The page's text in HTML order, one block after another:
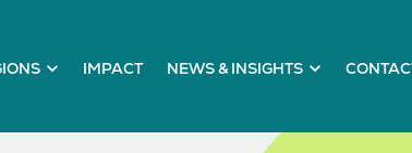
IMPACT NEWS & INSIGHTS